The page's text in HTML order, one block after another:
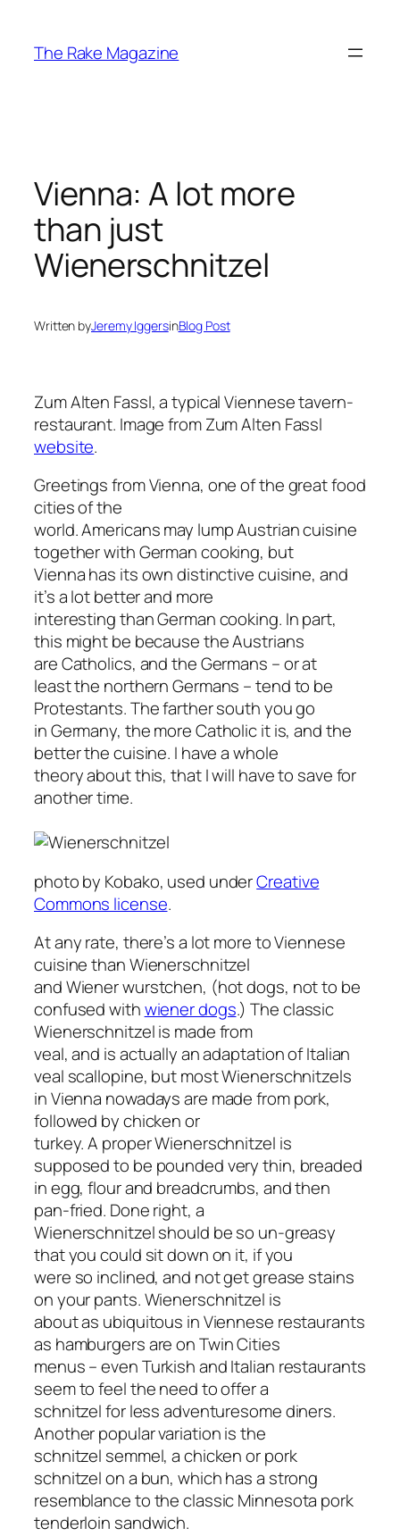
content
The Rake Magazine
Vienna: A lot more
than just
Wienerschnitzel
Written byJeremy IggersinBlog Post
Zum Alten Fassl, a typical Viennese tavern-
restaurant. Image from Zum Alten Fassl
website.
Greetings from Vienna, one of the great food
cities of the
world. Americans may lump Austrian cuisine
together with German cooking, but
Vienna has its own distinctive cuisine, and
it’s a lot better and more
interesting than German cooking. In part,
this might be because the Austrians
are Catholics, and the Germans – or at
least the northern Germans – tend to be
Protestants. The farther south you go
in Germany, the more Catholic it is, and the
better the cuisine. I have a whole
theory about this, that I will have to save for
another time.
photo by Kobako, used underCreative
Commons license.
At any rate, there’s a lot more to Viennese
cuisine than Wienerschnitzel
and Wiener wurstchen, (hot dogs, not to be
confused withwiener dogs.) The classic
Wienerschnitzel is made from
veal, and is actually an adaptation of Italian
veal scallopine, but most Wienerschnitzels
in Vienna nowadays are made from pork,
followed by chicken or
turkey. A proper Wienerschnitzel is
supposed to be pounded very thin, breaded
in egg, flour and breadcrumbs, and then
pan-fried. Done right, a
Wienerschnitzel should be so un-greasy
that you could sit down on it, if you
were so inclined, and not get grease stains
on your pants. Wienerschnitzel is
about as ubiquitous in Viennese restaurants
as hamburgers are on Twin Cities
menus – even Turkish and Italian restaurants
seem to feel the need to offer a
schnitzel for less adventuresome diners.
Another popular variation is the
schnitzel semmel, a chicken or pork
schnitzel on a bun, which has a strong
resemblance to the classic Minnesota pork
tenderloin sandwich.